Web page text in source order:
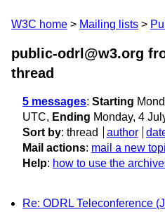
W3C home Mailing lists
public-odrl@w3.org
thread
5 messages: Starting
UTC, Ending Monday, 4
Sort by: thread author
Mail actions: mail a new
Help: how to use the
Re: ODRL Teleconference